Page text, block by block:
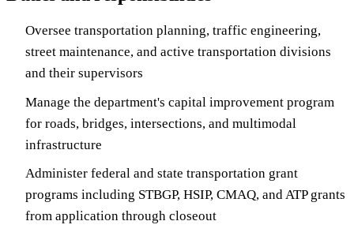
Oversee transportation planning, traffic engineering,
street maintenance, and active transportation divisions
and their supervisors
Manage the department's capital improvement program
for roads, bridges, intersections, and multimodal
infrastructure
Administer federal and state transportation grant
programs including STBGP, HSIP, CMAQ, and ATP grants
from application through closeout